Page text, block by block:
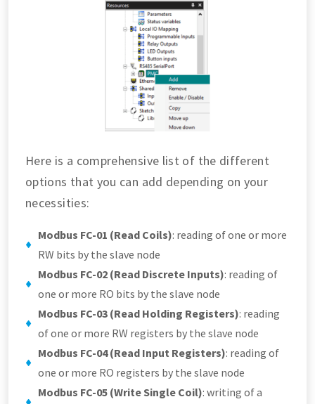
Here is a comprehensive list of the different
options that you can add depending on your
necessities:
Modbus FC-01 (Read Coils): reading of one or more
RW bits by the slave node
Modbus FC-02 (Read Discrete Inputs): reading of
one or more RO bits by the slave node
Modbus FC-03 (Read Holding Registers): reading
of one or more RW registers by the slave node
Modbus FC-04 (Read Input Registers): reading of
one or more RO registers by the slave node
Modbus FC-05 (Write Single Coil): writing of a